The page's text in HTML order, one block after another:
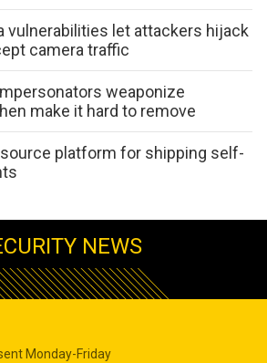
vulnerabilities let attackers hijack
camera traffic
weaponize
make it hard to remove
source platform for shipping self-
NEWS
Monday-Friday